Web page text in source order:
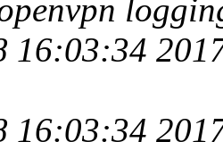
16:03:34
16:03:34